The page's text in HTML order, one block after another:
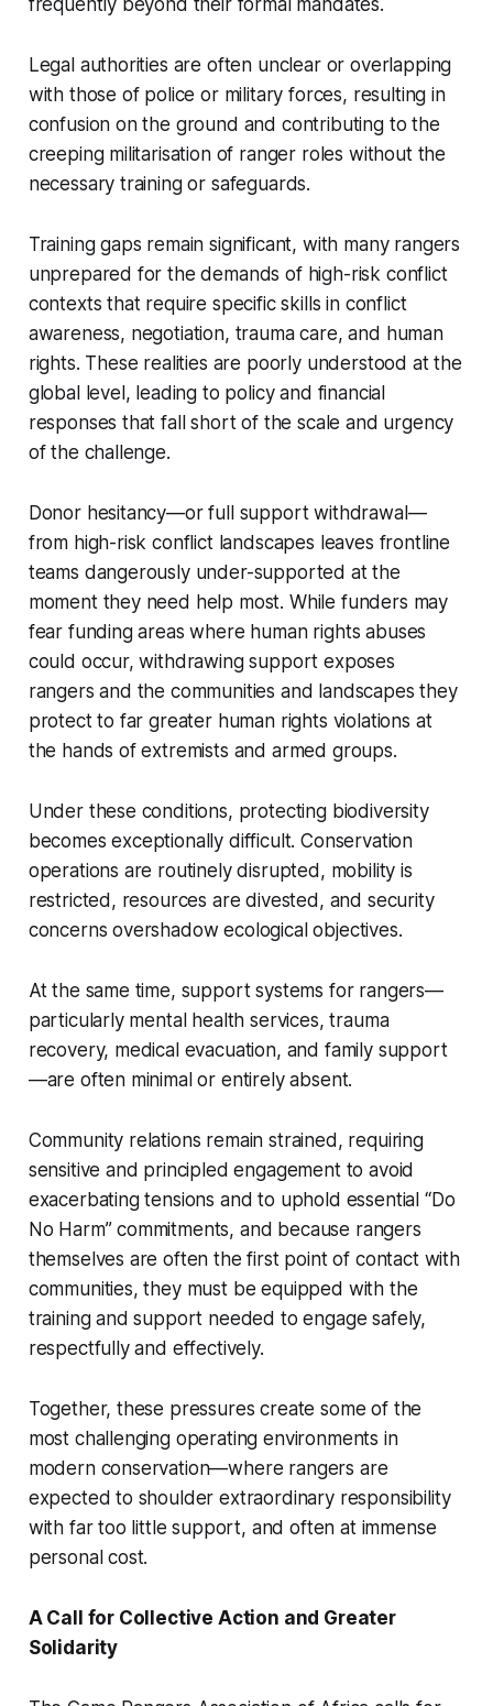
frequently beyond their formal mandates.
Legal authorities are often unclear or overlapping
with those of police or military forces, resulting in
confusion on the ground and contributing to the
creeping militarisation of ranger roles without the
necessary training or safeguards.
Training gaps remain significant, with many rangers
unprepared for the demands of high-risk conflict
contexts that require specific skills in conflict
awareness, negotiation, trauma care, and human
rights. These realities are poorly understood at the
global level, leading to policy and financial
responses that fall short of the scale and urgency
of the challenge.
Donor hesitancy—or full support withdrawal—
from high-risk conflict landscapes leaves frontline
teams dangerously under-supported at the
moment they need help most. While funders may
fear funding areas where human rights abuses
could occur, withdrawing support exposes
rangers and the communities and landscapes they
protect to far greater human rights violations at
the hands of extremists and armed groups.
Under these conditions, protecting biodiversity
becomes exceptionally difficult. Conservation
operations are routinely disrupted, mobility is
restricted, resources are divested, and security
concerns overshadow ecological objectives.
At the same time, support systems for rangers—
particularly mental health services, trauma
recovery, medical evacuation, and family support
—are often minimal or entirely absent.
Community relations remain strained, requiring
sensitive and principled engagement to avoid
exacerbating tensions and to uphold essential “Do
No Harm” commitments, and because rangers
themselves are often the first point of contact with
communities, they must be equipped with the
training and support needed to engage safely,
respectfully and effectively.
Together, these pressures create some of the
most challenging operating environments in
modern conservation—where rangers are
expected to shoulder extraordinary responsibility
with far too little support, and often at immense
personal cost.
A Call for Collective Action and Greater
Solidarity